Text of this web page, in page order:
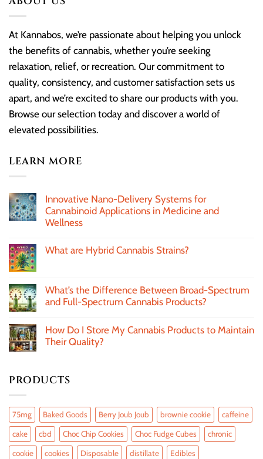
At Kannabos, we’re passionate about helping you unlock
the benefits of cannabis, whether you’re seeking
relaxation, relief, or recreation. Our commitment to
quality, consistency, and customer satisfaction sets us
apart, and we’re excited to share our products with you.
Browse our selection today and discover a world of
elevated possibilities.
LEARN MORE
Innovative Nano-Delivery Systems for
Cannabinoid Applications in Medicine and
Wellness
What are Hybrid Cannabis Strains?
What’s the Difference Between Broad-Spectrum
and Full-Spectrum Cannabis Products?
How Do I Store My Cannabis Products to Maintain
Their Quality?
PRODUCTS
75mg Baked Goods Berry Joub Joub brownie cookie caffeine
cake cbd Choc Chip Cookies Choc Fudge Cubes chronic
cookie cookies Disposable distillate Edibles